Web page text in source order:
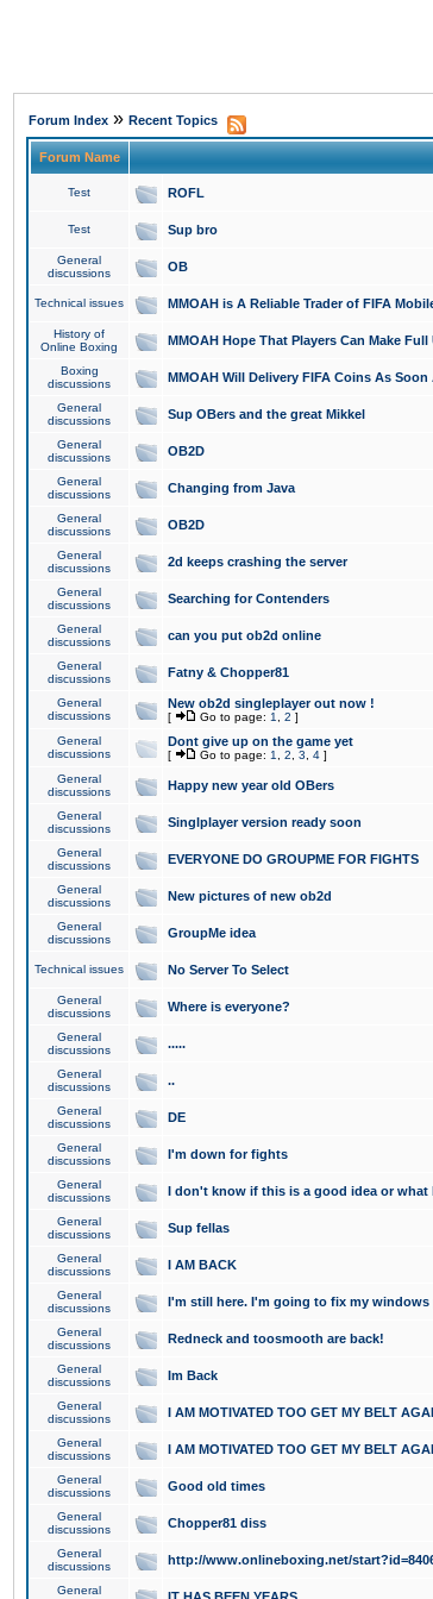
Forum Index » Recent Topics
Forum Name
Test ROFL
Test Sup bro
General
discussions
OB
Technical issues MMOAH is A Reliable Trader of FIFA
History of
Online Boxing
MMOAH Hope That Players Can Make
Boxing
discussions
MMOAH Will Delivery FIFA Coins As
General
discussions
Sup OBers and the great Mikkel
General
discussions
OB2D
General
discussions
Changing from Java
General
discussions
OB2D
General
discussions
2d keeps crashing the server
General
discussions
Searching for Contenders
General
discussions
can you put ob2d online
General
discussions
Fatny & Chopper81
General
discussions
New ob2d singleplayer out now !
[ Go to page: 1 2 ]
General
discussions
Dont give up on the game yet
[ Go to page: 1 2 3 4 ]
General
discussions
Happy new year old OBers
General
discussions
Singlplayer version ready soon
General
discussions
EVERYONE DO GROUPME FOR FIGHTS
General
discussions
New pictures of new ob2d
General
discussions
GroupMe idea
Technical issues No Server To Select
General
discussions
Where is everyone?
General
discussions
.....
General
discussions
..
General
discussions
DE
General
discussions
I'm down for fights
General
discussions
I don't know if this is a good idea or what
General
discussions
Sup fellas
General
discussions
I AM BACK
General
discussions
I'm still here. I'm going to fix my
General
discussions
Redneck and toosmooth are back!
General
discussions
Im Back
General
discussions
I AM MOTIVATED TOO GET MY BELT
General
discussions
I AM MOTIVATED TOO GET MY BELT
General
discussions
Good old times
General
discussions
Chopper81 diss
General
discussions
http://www.onlineboxing.net/
General